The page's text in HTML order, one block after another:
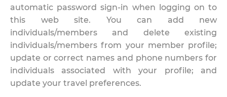
automatic password sign-in when logging on to
this web site. You can add new
individuals/members and delete existing
individuals/members from your member profile;
update or correct names and phone numbers for
individuals associated with your profile; and
update your travel preferences.